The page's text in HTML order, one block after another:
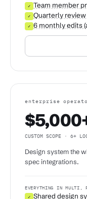
✓ Team member
✓ Quarterly review
✓ 6 monthly edits
enterprise
CUSTOM SCOPE · 6+
Design system the
spec integrations.
EVERYTHING IN MULTI,
✓ Shared design